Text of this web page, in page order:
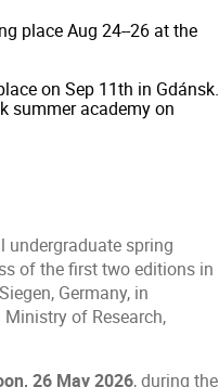
place Aug 24--26 at the
on Sep 11th in Gdánsk.
summer academy on
spring
of the first two editions in
Germany, in
of Research,
26 May 2026, during the